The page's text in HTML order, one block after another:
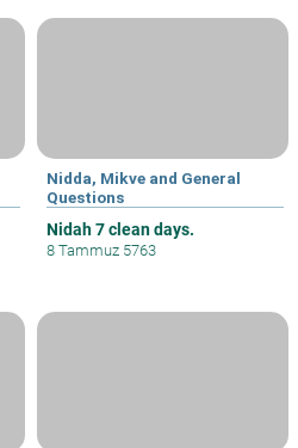
Nidda, Mikve and General
Questions
Nidah 7 clean days.
8 Tammuz 5763